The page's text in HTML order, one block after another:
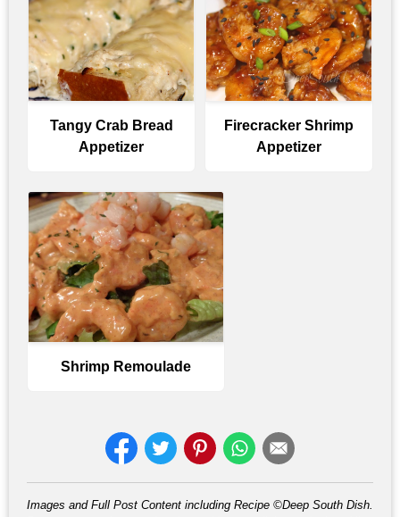
Tangy Crab Bread
Appetizer
Firecracker Shrimp
Appetizer
Shrimp Remoulade
Images and Full Post Content including Recipe ©Deep South Dish.